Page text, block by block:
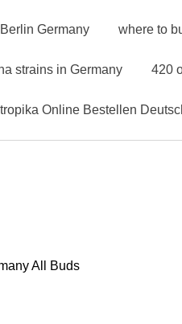
Germany where to
strains in Germany 420
Online Bestellen